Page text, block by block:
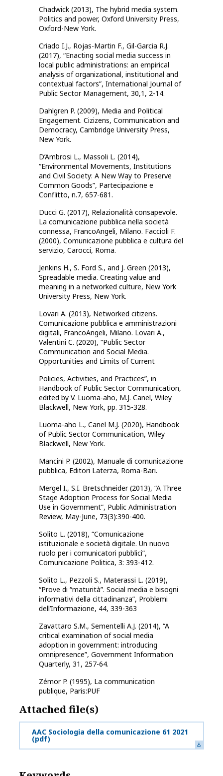
Chadwick (2013), The hybrid media system.
Politics and power, Oxford University Press,
Oxford-New York.
Criado I.J., Rojas-Martin F., Gil-Garcia R.J.
(2017), “Enacting social media success in
local public administrations: an empirical
analysis of organizational, institutional and
contextual factors”, International Journal of
Public Sector Management, 30,1, 2-14.
Dahlgren P. (2009), Media and Political
Engagement. Cizizens, Communication and
Democracy, Cambridge University Press,
New York.
D’Ambrosi L., Massoli L. (2014),
“Environmental Movements, Institutions
and Civil Society: A New Way to Preserve
Common Goods”, Partecipazione e
Conflitto, n.7, 657-681.
Ducci G. (2017), Relazionalità consapevole.
La comunicazione pubblica nella società
connessa, FrancoAngeli, Milano. Faccioli F.
(2000), Comunicazione pubblica e cultura del
servizio, Carocci, Roma.
Jenkins H., S. Ford S., and J. Green (2013),
Spreadable media. Creating value and
meaning in a networked culture, New York
University Press, New York.
Lovari A. (2013), Networked citizens.
Comunicazione pubblica e amministrazioni
digitali, FrancoAngeli, Milano. Lovari A.,
Valentini C. (2020), “Public Sector
Communication and Social Media.
Opportunities and Limits of Current
Policies, Activities, and Practices”, in
Handbook of Public Sector Communication,
edited by V. Luoma-aho, M.J. Canel, Wiley
Blackwell, New York, pp. 315-328.
Luoma-aho L., Canel M.J. (2020), Handbook
of Public Sector Communication, Wiley
Blackwell, New York.
Mancini P. (2002), Manuale di comunicazione
pubblica, Editori Laterza, Roma-Bari.
Mergel I., S.I. Bretschneider (2013), “A Three
Stage Adoption Process for Social Media
Use in Government”, Public Administration
Review, May-June, 73(3):390-400.
Solito L. (2018), “Comunicazione
istituzionale e società digitale. Un nuovo
ruolo per i comunicatori pubblici”,
Comunicazione Politica, 3: 393-412.
Solito L., Pezzoli S., Materassi L. (2019),
“Prove di “maturità”. Social media e bisogni
informativi della cittadinanza”, Problemi
dell’Informazione, 44, 339-363
Zavattaro S.M., Sementelli A.J. (2014), “A
critical examination of social media
adoption in government: introducing
omnipresence”, Government Information
Quarterly, 31, 257-64.
Zémor P. (1995), La communication
publique, Paris:PUF
Attached file(s)
AAC Sociologia della comunicazione 61 2021
(pdf)